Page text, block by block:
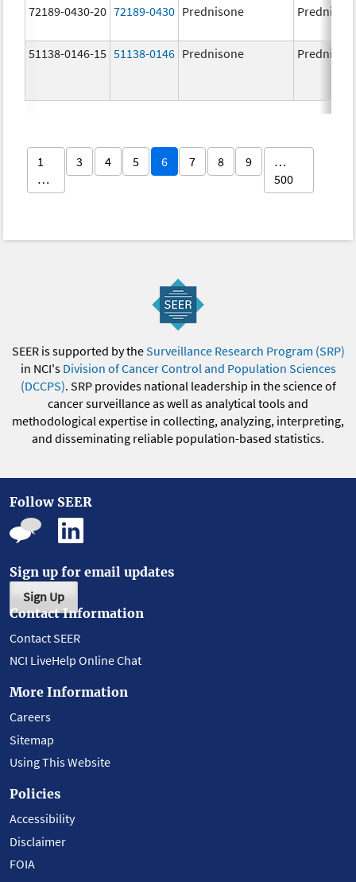
72189-0430-20 72189-0430 Prednisone
51138-0146-15 51138-0146 Prednisone
1
…
3 4 5 6 7 8 9
…
500
SEER is supported by theSurveillance Research Program (SRP)
in NCI's Division of Cancer Control and Population Sciences
(DCCPS). SRP provides national leadership in the science of
cancer surveillance as well as analytical tools and
methodological expertise in collecting, analyzing, interpreting,
and disseminating reliable population-based statistics.
Follow SEER
Sign up for email updates
Sign Up
Contact Information
Contact SEER
NCI LiveHelp Online Chat
More Information
Careers
Sitemap
Using This Website
Policies
Accessibility
Disclaimer
FOIA